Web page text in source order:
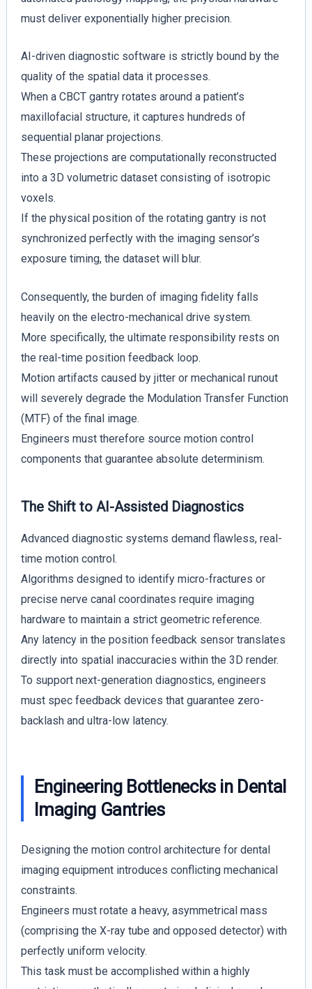
must deliver exponentially higher precision.
AI-driven diagnostic software is strictly bound by the
quality of the spatial data it processes.
When a CBCT gantry rotates around a patient’s
maxillofacial structure, it captures hundreds of
sequential planar projections.
These projections are computationally reconstructed
into a 3D volumetric dataset consisting of isotropic
voxels.
If the physical position of the rotating gantry is not
synchronized perfectly with the imaging sensor’s
exposure timing, the dataset will blur.
Consequently, the burden of imaging fidelity falls
heavily on the electro-mechanical drive system.
More specifically, the ultimate responsibility rests on
the real-time position feedback loop.
Motion artifacts caused by jitter or mechanical runout
will severely degrade the Modulation Transfer Function
(MTF) of the final image.
Engineers must therefore source motion control
components that guarantee absolute determinism.
The Shift to AI-Assisted Diagnostics
Advanced diagnostic systems demand flawless, real-
time motion control.
Algorithms designed to identify micro-fractures or
precise nerve canal coordinates require imaging
hardware to maintain a strict geometric reference.
Any latency in the position feedback sensor translates
directly into spatial inaccuracies within the 3D render.
To support next-generation diagnostics, engineers
must spec feedback devices that guarantee zero-
backlash and ultra-low latency.
Engineering Bottlenecks in Dental
Imaging Gantries
Designing the motion control architecture for dental
imaging equipment introduces conflicting mechanical
constraints.
Engineers must rotate a heavy, asymmetrical mass
(comprising the X-ray tube and opposed detector) with
perfectly uniform velocity.
This task must be accomplished within a highly